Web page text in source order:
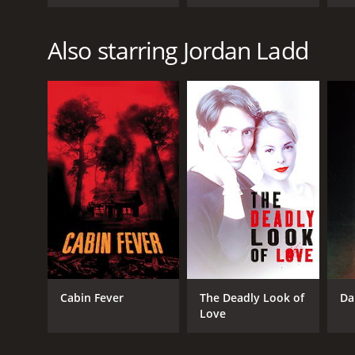
Also starring Jordan Ladd
Cabin Fever
The Deadly Look of
Love